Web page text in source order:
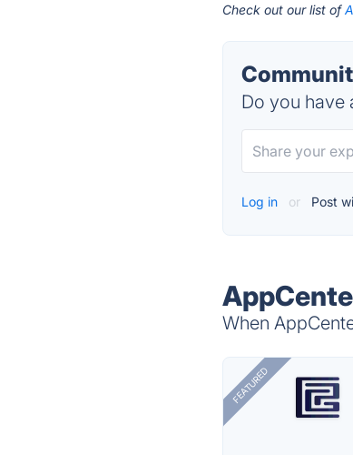
Check out our list of
Do you have
Log in or Post
When
FEATURED